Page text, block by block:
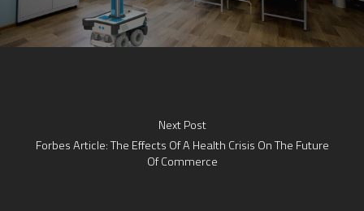
Next Post
Forbes Article: The Effects Of A Health Crisis On The Future
Of Commerce